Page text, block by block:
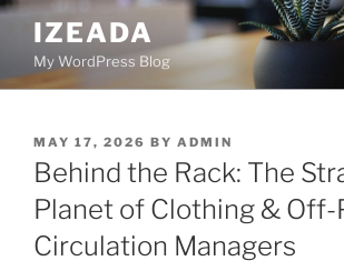
Skip
content
IZEADA
My WordPress Blog
POSTED
ON
MAY 17, 2026 BY ADMIN
Behind the Rack: The
Planet of Clothing & Off-
Circulation Managers